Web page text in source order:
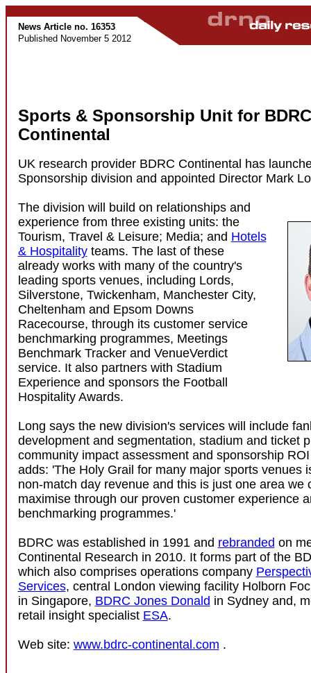
News Article no. 16353
Published November 5 2012
Sports & Sponsorship Unit for BDRC
Continental
UK research provider BDRC Continental has
Sponsorship division and appointed Director Mark
The division will build on relationships and
experience from three existing units: the
Tourism, Travel & Leisure; Media; and Hotels
& Hospitalityteams. The last of these
already works with many of the country's
leading sports venues, including Lords,
Silverstone, Twickenham, Manchester City,
Cheltenham and Epsom Downs
Racecourse, through its customer service
benchmarking programmes, Meetings
Benchmark Tracker and VenueVerdict
service. It also partners with Stadium
Experience and sponsors the Football
Hospitality Awards.
Long says the new division's services will include
development and segmentation, stadium and ticket
community impact assessment and sponsorship
adds: 'The Holy Grail for many major sports venues
non-match day revenue and this is just one area we
maximise through our proven customer experience
benchmarking programmes.'
BDRC was established in 1991 and rebranded on
Continental Research in 2010. It forms part of the
which also comprises operations company
Services, central London viewing facility Holborn
in Singapore, BDRC Jones Donald in Sydney and,
retail insight specialist ESA.
Web site: www.bdrc-continental.com .